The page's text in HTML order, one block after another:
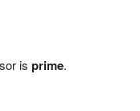
is prime.